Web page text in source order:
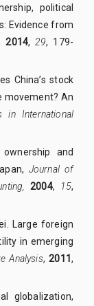
political
Evidence from
2014, 29, 179-
China’s stock
movement? An
in International
and
Journal of
2004, 15,
Large foreign
in emerging
Analysis,2011 ,
globalization,